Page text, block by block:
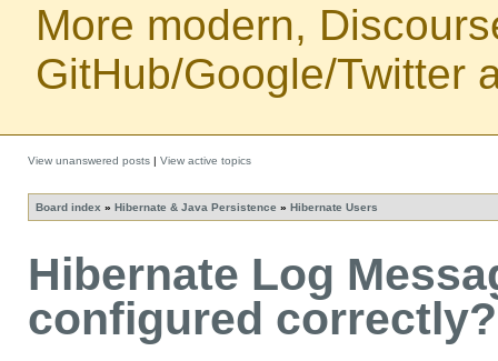
More modern,
GitHub/Google/Twitter
View unanswered posts | View active topics
Board index » Hibernate & Java Persistence » Hibernate Users
Hibernate Log
configured correctly?